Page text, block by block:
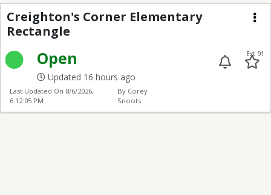
Creighton's Corner
Creighton's Corner Elementary
Rectangle
Open
Updated 16 hours ago
Ext 91
Last Updated On 8/6/2026,
6:12:05 PM
By Corey
Snoots